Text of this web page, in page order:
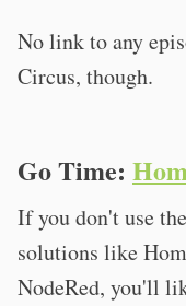
No link to any
Circus, though.
Go Time:
If you don't use
solutions like
NodeRed, you'll